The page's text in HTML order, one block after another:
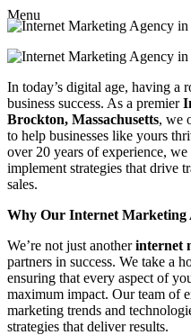
Menu
In today’s digital age, having a
business success. As a premier
Brockton, Massachusetts, we
to help businesses like yours
over 20 years of experience,
implement strategies that drive
sales.
Why Our Internet Marketing
We’re not just anotherinternet
partners in success. We take a
ensuring that every aspect of
maximum impact. Our team of
marketing trends and
strategies that deliver results.